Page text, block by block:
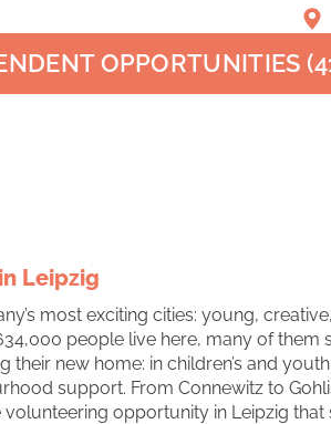
OPPORTUNITIES (
Leipzig
most exciting cities: young,
people live here, many of
their new home: in children’s and
support. From Connewitz to
volunteering opportunity in Leipzig that